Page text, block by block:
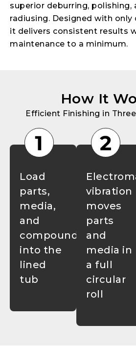
superior deburring, polishing,
radiusing. Designed with
it delivers consistent results
maintenance to a minimum.
How It
Efficient Finishing in
Load
parts,
media,
and
compound
into the
lined
tub
vibration
moves
parts
and
media in
a full
circular
roll